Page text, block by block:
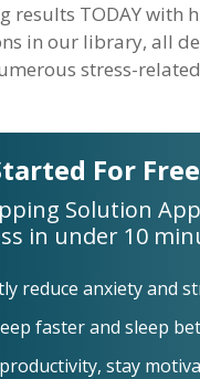
results TODAY with
in our library, all
stress-related
For Free
Solution
in under 10
reduce anxiety and
faster and sleep
stay